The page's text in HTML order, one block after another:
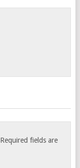
Required fields are